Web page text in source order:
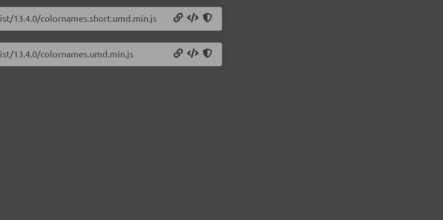
13.4.0/colornames.short.umd.min.js
13.4.0/colornames.umd.min.js